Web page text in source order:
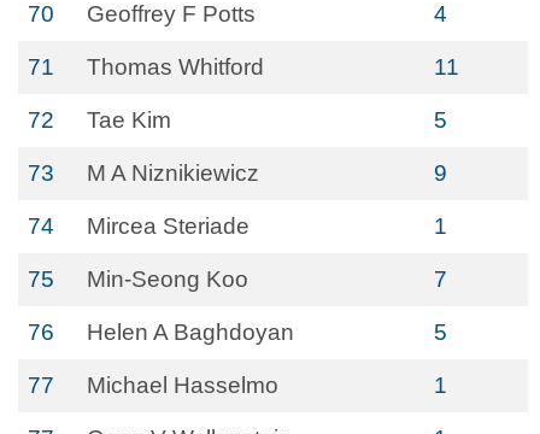
70 Geoffrey F Potts 4
71 Thomas Whitford 11
72 Tae Kim 5
73 M A Niznikiewicz 9
74 Mircea Steriade 1
75 Min-Seong Koo 7
76 Helen A Baghdoyan 5
77 Michael Hasselmo 1